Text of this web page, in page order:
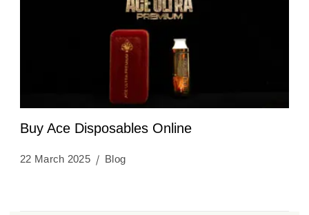
Buy Ace Disposables Online
22 March 2025 Blog